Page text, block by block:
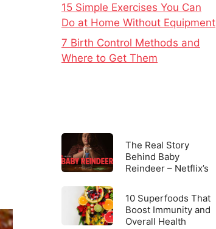
15 Simple Exercises You Can
Do at Home Without Equipment
7 Birth Control Methods and
Where to Get Them
The
Real
Story
Behind
Baby
Reindeer
The Real Story
Behind Baby
Reindeer – Netflix’s
Sensation
Superfoods
That
10 Superfoods That
Boost Immunity and
Overall Health